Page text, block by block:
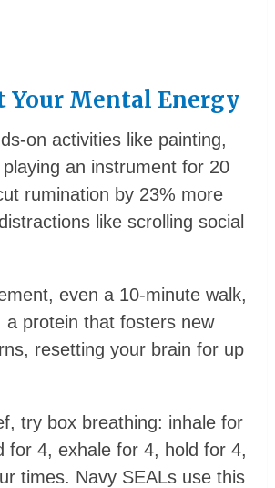
Your Mental Energy
on activities like painting,
an instrument for 20
rumination by 23% more
like scrolling social
even a 10-minute walk,
a protein that fosters new
resetting your brain for up
try box breathing: inhale for
for 4, exhale for 4, hold for 4,
times. Navy SEALs use this